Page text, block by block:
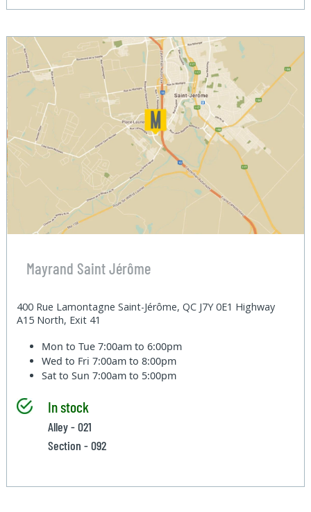
Mayrand Saint Jérôme
400 Rue Lamontagne Saint-Jérôme, QC J7Y 0E1 Highway
A15 North, Exit 41
Mon to Tue7:00am to 6:00pm
Wed to Fri7:00am to 8:00pm
Sat to Sun7:00am to 5:00pm
In stock
Alley - 021
Section - 092